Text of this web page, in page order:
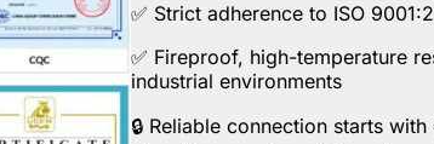
✅ Strict adherence to ISO
✅ Fireproof, high-temperature
industrial environments
🔒 Reliable connection starts